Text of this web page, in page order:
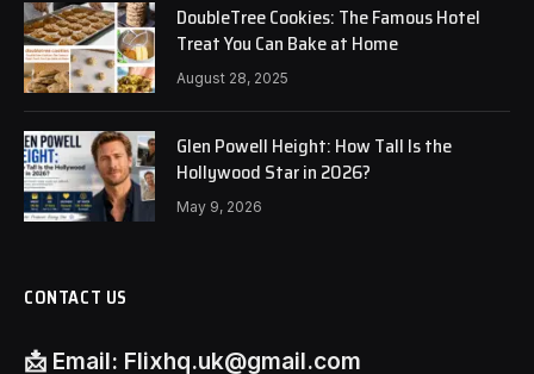
DoubleTree Cookies: The Famous Hotel
Treat You Can Bake at Home
August 28, 2025
Glen Powell Height: How Tall Is the
Hollywood Star in 2026?
May 9, 2026
CONTACT US
📩 Email: Flixhq.uk@gmail.com